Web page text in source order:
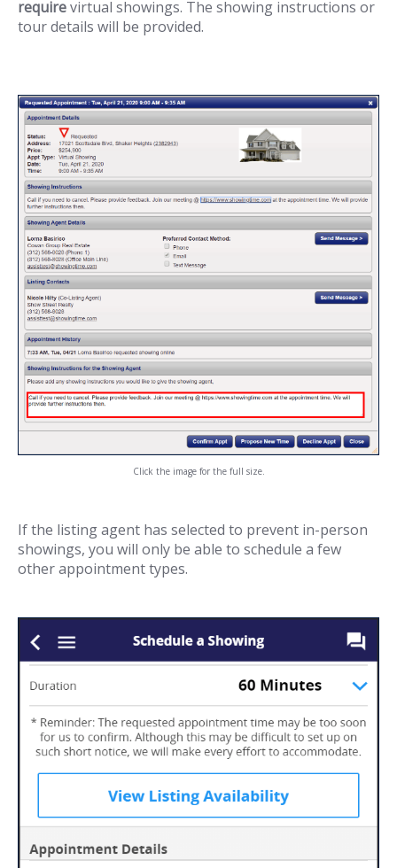
requirevirtual showings. The showing instructions or
tour details will be provided.
Click the image for the full size.
If the listing agent has selected to prevent in-person
showings, you will only be able to schedule a few
other appointment types.